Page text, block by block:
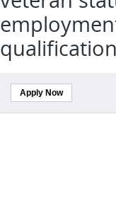
Apply Now